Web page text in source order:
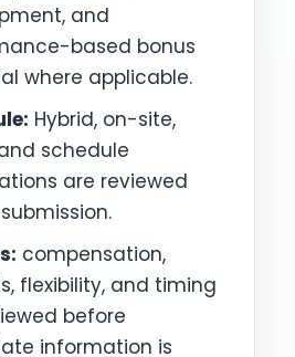
and
based bonus
where applicable.
Hybrid, on-site,
schedule
are reviewed
compensation,
flexibility, and timing
before
information is